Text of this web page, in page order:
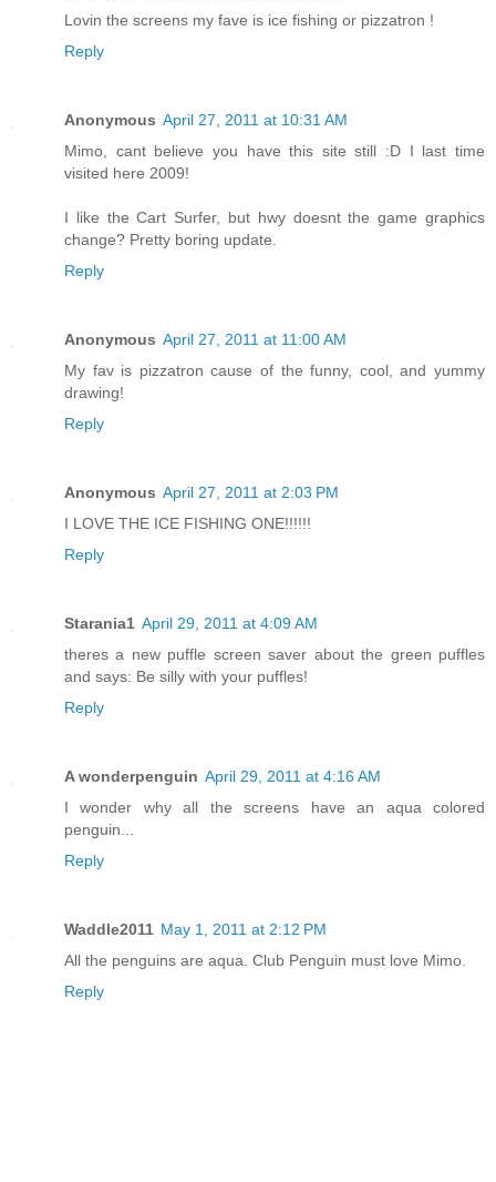
Lovin the screens my fave is ice fishing or pizzatron !
Reply
Anonymous April 27, 2011 at 10:31 AM
Mimo, cant believe you have this site still :D I last time
visited here 2009!
I like the Cart Surfer, but hwy doesnt the game graphics
change? Pretty boring update.
Reply
Anonymous April 27, 2011 at 11:00 AM
My fav is pizzatron cause of the funny, cool, and yummy
drawing!
Reply
Anonymous April 27, 2011 at 2:03 PM
I LOVE THE ICE FISHING ONE!!!!!!
Reply
Starania1 April 29, 2011 at 4:09 AM
theres a new puffle screen saver about the green puffles
and says: Be silly with your puffles!
Reply
A wonderpenguin April 29, 2011 at 4:16 AM
I wonder why all the screens have an aqua colored
penguin...
Reply
Waddle2011 May 1, 2011 at 2:12 PM
All the penguins are aqua. Club Penguin must love Mimo.
Reply